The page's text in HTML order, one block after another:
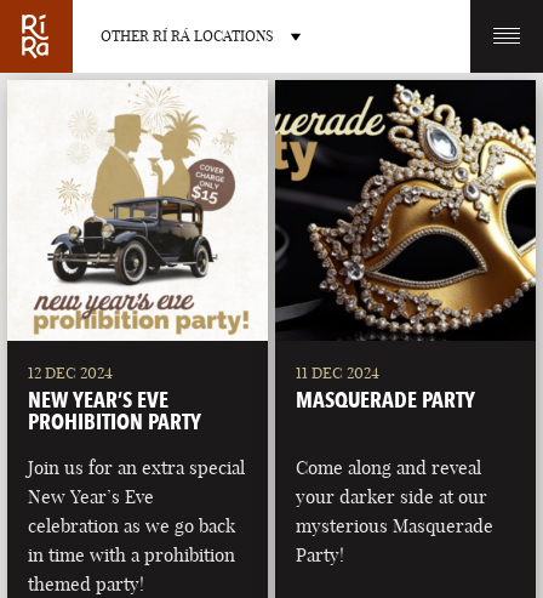
OTHER RÍ RÁ LOCATIONS
BURLINGTON
VERMONT
CHARLOTTE
NORTH CAROLINA
LAS VEGAS
NEVADA
PORTLAND
MAINE
12 DEC 2024
NEW YEAR’S EVE
PROHIBITION PARTY
Join us for an extra special
New Year’s Eve
celebration as we go back
in time with a prohibition
themed party!
11 DEC 2024
MASQUERADE PARTY
Come along and reveal
your darker side at our
mysterious Masquerade
Party!